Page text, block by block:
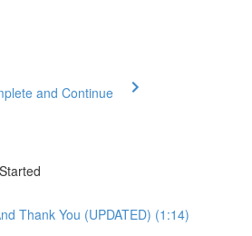
and Continue
Thank You (UPDATED) (1:14)